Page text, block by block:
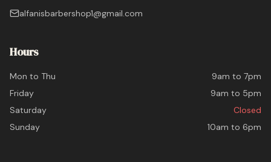
alfanisbarbershop1@gmail.com
Hours
Mon to Thu
9am to 7pm
Friday
9am to 5pm
Saturday
Closed
Sunday
10am to 6pm